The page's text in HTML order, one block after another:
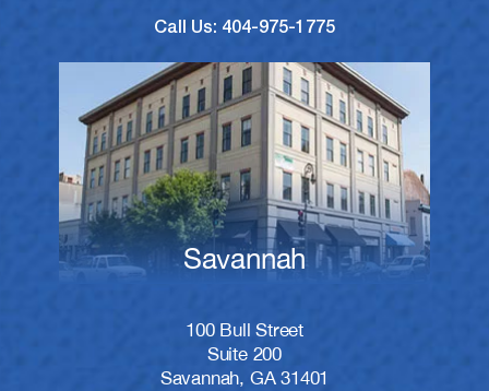
Call Us: 404-975-1775
Savannah
100 Bull Street
Suite 200
Savannah, GA 31401